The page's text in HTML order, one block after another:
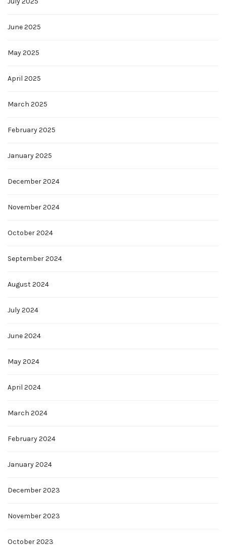
June 2025
May 2025
April 2025
March 2025
February 2025
January 2025
December 2024
November 2024
October 2024
September 2024
August 2024
July 2024
June 2024
May 2024
April 2024
March 2024
February 2024
January 2024
December 2023
November 2023
October 2023